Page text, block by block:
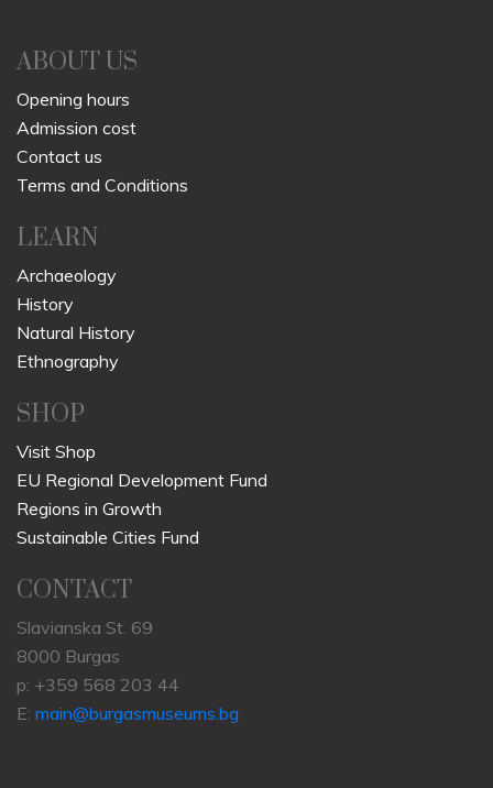
ABOUT US
Opening hours
Admission cost
Contact us
Terms and Conditions
LEARN
Archaeology
History
Natural History
Ethnography
SHOP
Visit Shop
EU Regional Development Fund
Regions in Growth
Sustainable Cities Fund
CONTACT
Slavianska St. 69
8000 Burgas
p: +359 568 203 44
E: main@burgasmuseums.bg